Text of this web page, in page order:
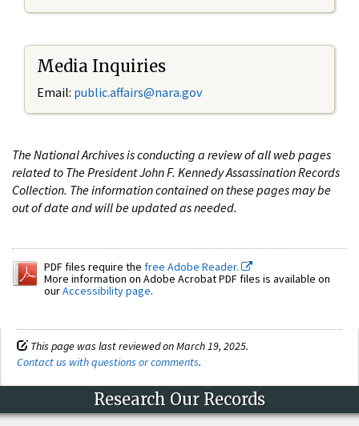
Media Inquiries
Email: public.affairs@nara.gov
The National Archives is conducting a review of all web pages
related to The President John F. Kennedy Assassination Records
Collection. The information contained on these pages may be
out of date and will be updated as needed.
PDF files require the free Adobe Reader.
More information on Adobe Acrobat PDF files is available on
ourAccessibility page.
This page was last reviewed on March 19, 2025.
Contact us with questions or comments.
Research Our Records